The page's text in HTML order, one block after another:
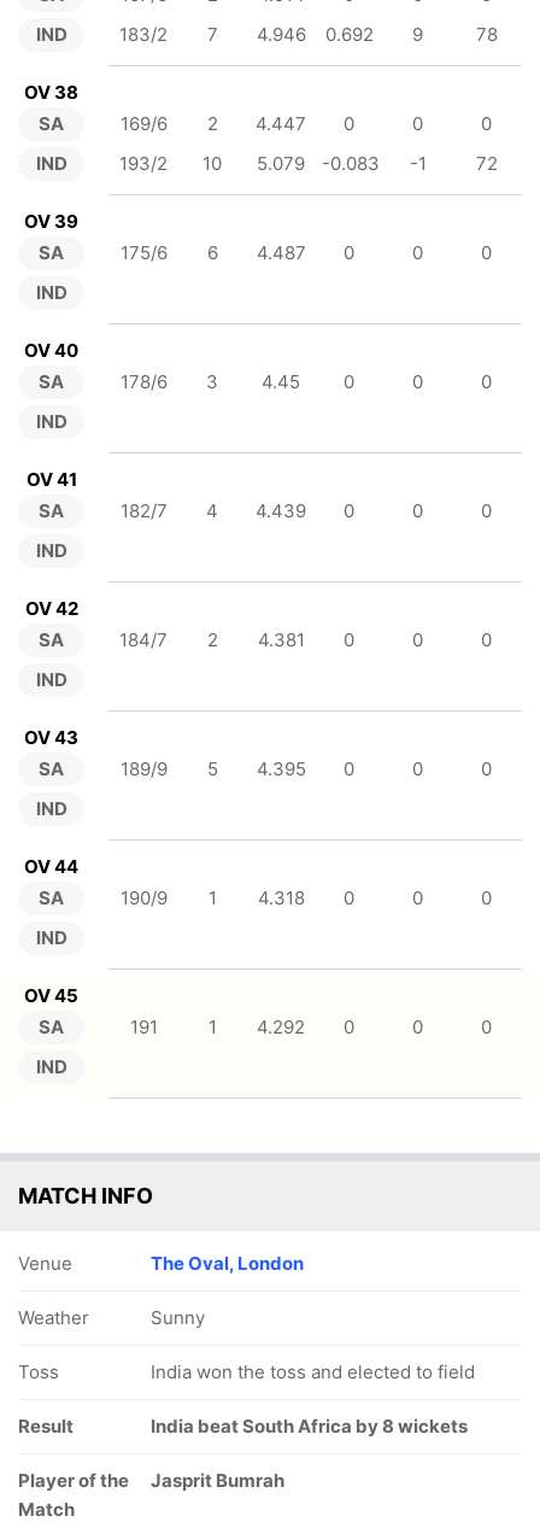
IND
183/2
7 4.946 0.692 9 78
OV 38
SA
IND
169/6 2 4.447 0 0
0
193/2
10 5.079 -0.083 -1 72
OV 39
SA
IND
175/6 6 4.487 0 0 0
OV 40
SA
IND
178/6 3 4.45 0 0 0
OV 41
SA
IND
182/7 4 4.439 0 0 0
OV 42
SA
IND
184/7 2 4.381 0 0 0
OV 43
SA
IND
189/9 5 4.395 0 0 0
OV 44
SA
IND
190/9 1 4.318 0 0 0
OV 45
SA
IND
191 1 4.292 0 0 0
MATCH INFO
Venue The Oval, London
Weather Sunny
Toss India won the toss and elected to field
Result India beat South Africa by 8 wickets
Player of the
Match
Jasprit Bumrah